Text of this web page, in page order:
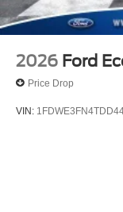
2026 Ford
Price Drop
VIN: